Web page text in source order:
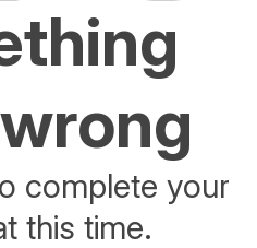
complete your
this time.